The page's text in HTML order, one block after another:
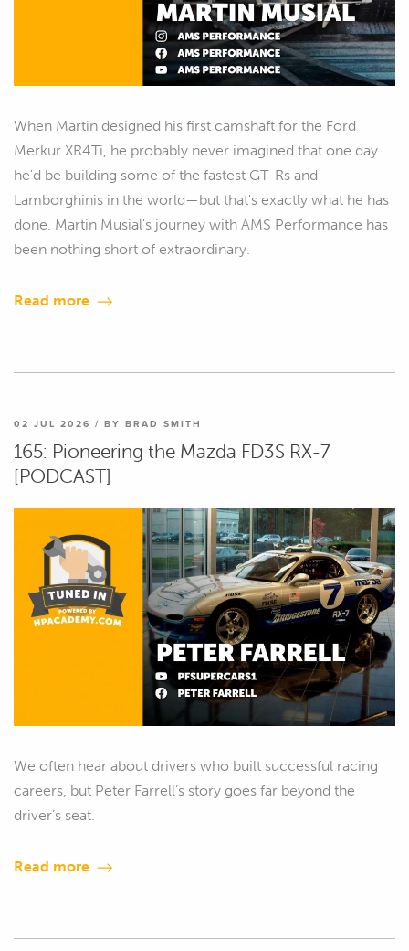
When Martin designed his first camshaft for the Ford
Merkur XR4Ti, he probably never imagined that one day
he'd be building some of the fastest GT-Rs and
Lamborghinis in the world—but that's exactly what he has
done. Martin Musial's journey with AMS Performance has
been nothing short of extraordinary.
Read more
02 JUL 2026 / BY BRAD SMITH
165: Pioneering the Mazda FD3S RX-7
[PODCAST]
We often hear about drivers who built successful racing
careers, but Peter Farrell’s story goes far beyond the
driver’s seat.
Read more